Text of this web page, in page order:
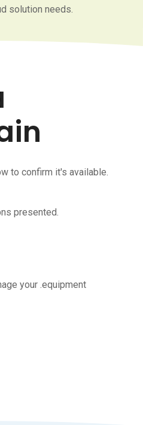
solution needs.
to confirm it's available.
presented.
your .equipment